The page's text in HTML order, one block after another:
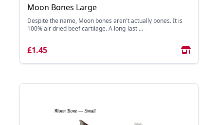
Moon Bones Large
Despite the name, Moon bones aren't actually bones. It is
100% air dried beef cartilage. A long-last ...
£1.45